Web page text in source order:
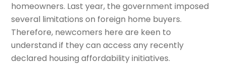
homeowners. Last year, the government imposed
several limitations on foreign home buyers.
Therefore, newcomers here are keen to
understand if they can access any recently
declared housing affordability initiatives.